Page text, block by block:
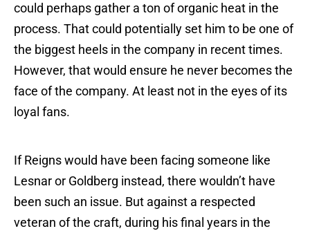
could perhaps gather a ton of organic heat in the
process. That could potentially set him to be one of
the biggest heels in the company in recent times.
However, that would ensure he never becomes the
face of the company. At least not in the eyes of its
loyal fans.
If Reigns would have been facing someone like
Lesnar or Goldberg instead, there wouldn’t have
been such an issue. But against a respected
veteran of the craft, during his final years in the